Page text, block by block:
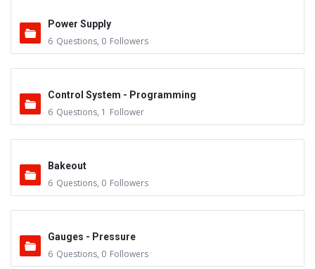
Power Supply
6 Questions, 0 Followers
Control System - Programming
6 Questions, 1 Follower
Bakeout
6 Questions, 0 Followers
Gauges - Pressure
6 Questions, 0 Followers